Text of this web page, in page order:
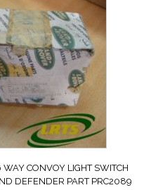
CONVOY LIGHT SWITCH
DEFENDER PART PRC2089